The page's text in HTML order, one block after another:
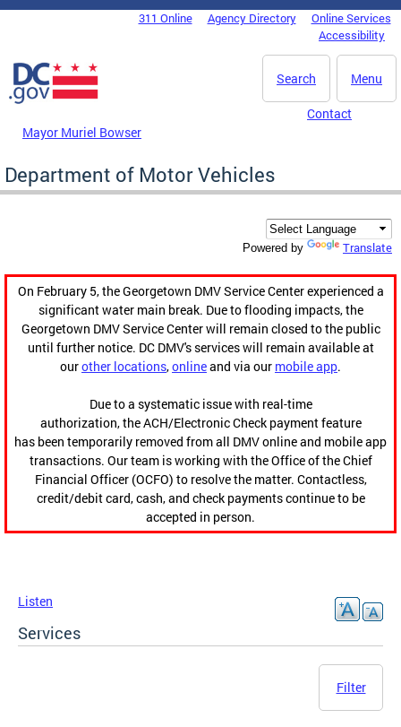
Skip to main content
DC Agency Top Menu311 Online Agency Directory
Online Services
Accessibility
Menu
Search
Mayor Muriel Bowser
Contact
Department of Motor Vehicles
Powered by Translate
On February 5, the Georgetown DMV Service Center experienced a
significant water main break. Due to flooding impacts, the
Georgetown DMV Service Center will remain closed to the public
until further notice. DC DMV's services will remain available at
ourother locations,onlineand via our mobile app.
Due to a systematic issue with real-time
authorization, the ACH/Electronic Check payment feature
has been temporarily removed from all DMV online and mobile app
transactions. Our team is working with the Office of the Chief
Financial Officer (OCFO) to resolve the matter. Contactless,
credit/debit card, cash, and check payments continue to be
accepted in person.
Listen
Services
Filter